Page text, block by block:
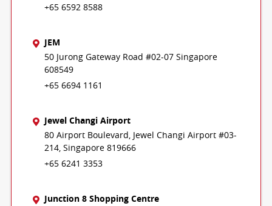
+65 6592 8588
JEM
50 Jurong Gateway Road #02-07 Singapore
608549
+65 6694 1161
Jewel Changi Airport
80 Airport Boulevard, Jewel Changi Airport #03-
214, Singapore 819666
+65 6241 3353
Junction 8 Shopping Centre